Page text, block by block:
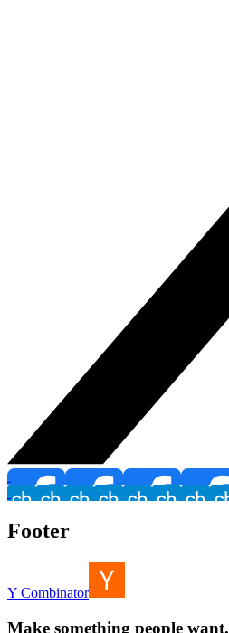
Footer
Y Combinator
Make something people want.